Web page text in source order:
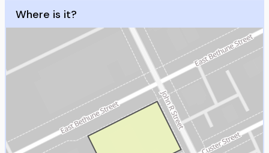
Where is it?